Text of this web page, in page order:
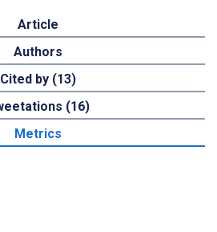
Article
Authors
Cited by (13)
(16)
Metrics